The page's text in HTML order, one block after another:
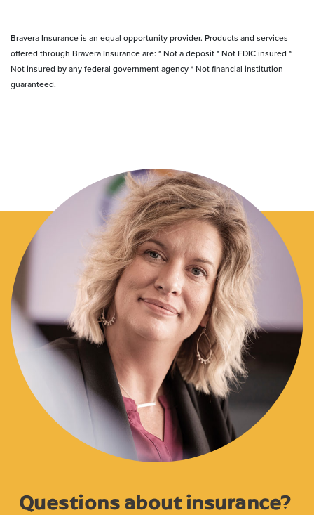
Bravera Insurance is an equal opportunity provider. Products and services
offered through Bravera Insurance are: * Not a deposit * Not FDIC insured *
Not insured by any federal government agency * Not financial institution
guaranteed.
Questions about insurance?